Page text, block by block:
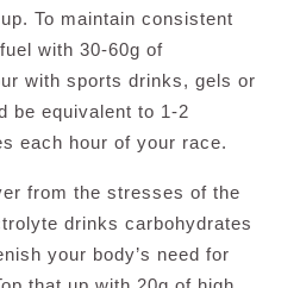
To maintain consistent
with 30-60g of
with sports drinks, gels or
be equivalent to 1-2
each hour of your race.
from the stresses of the
drinks carbohydrates
your body’s need for